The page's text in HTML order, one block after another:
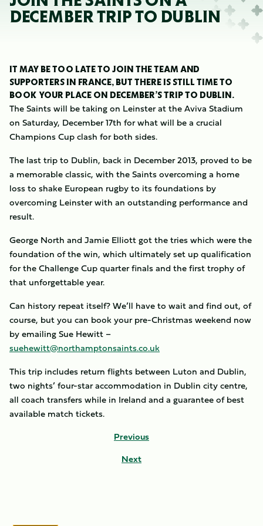
DECEMBER TRIP TO DUBLIN
IT MAY BE TOO LATE TO JOIN THE TEAM AND
SUPPORTERS IN FRANCE, BUT THERE IS STILL TIME TO
BOOK YOUR PLACE ON DECEMBER’S TRIP TO DUBLIN.
The Saints will be taking on Leinster at the Aviva Stadium
on Saturday, December 17th for what will be a crucial
Champions Cup clash for both sides.
The last trip to Dublin, back in December 2013, proved to be
a memorable classic, with the Saints overcoming a home
loss to shake European rugby to its foundations by
overcoming Leinster with an outstanding performance and
result.
George North and Jamie Elliott got the tries which were the
foundation of the win, which ultimately set up qualification
for the Challenge Cup quarter finals and the first trophy of
that unforgettable year.
Can history repeat itself? We’ll have to wait and find out, of
course, but you can book your pre-Christmas weekend now
by emailing Sue Hewitt –
suehewitt@northamptonsaints.co.uk
This trip includes return flights between Luton and Dublin,
two nights’ four-star accommodation in Dublin city centre,
all coach transfers while in Ireland and a guarantee of best
available match tickets.
Previous
Next